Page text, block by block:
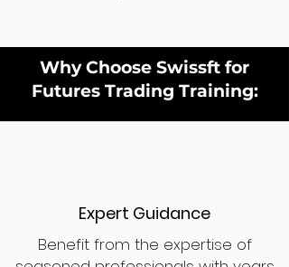
Why Choose Swissft for
Futures Trading Training:
Expert Guidance
Benefit from the expertise of